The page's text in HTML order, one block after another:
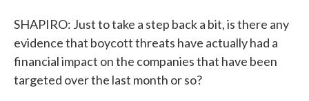
SHAPIRO: Just to take a step back a bit, is there any
evidence that boycott threats have actually had a
financial impact on the companies that have been
targeted over the last month or so?